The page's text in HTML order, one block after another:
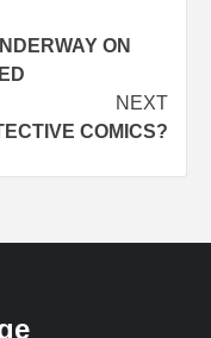
ON
NEXT
COMICS?